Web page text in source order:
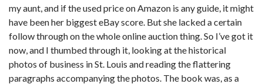
my aunt, and if the used price on Amazon is any guide, it might
have been her biggest eBay score. But she lacked a certain
follow through on the whole online auction thing. So I’ve got it
now, and I thumbed through it, looking at the historical
photos of business in St. Louis and reading the flattering
paragraphs accompanying the photos. The book was, as a